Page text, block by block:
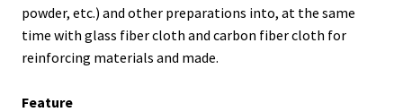
powder, etc.) and other preparations into, at the same
time with glass fiber cloth and carbon fiber cloth for
reinforcing materials and made.
Feature